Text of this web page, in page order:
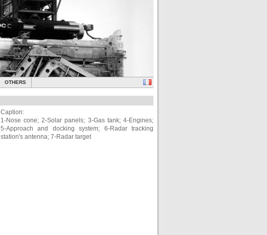
OTHERS
Caption:
1-Nose cone; 2-Solar panels; 3-Gas tank; 4-Engines;
5-Approach and docking system; 6-Radar tracking
station's antenna; 7-Radar target